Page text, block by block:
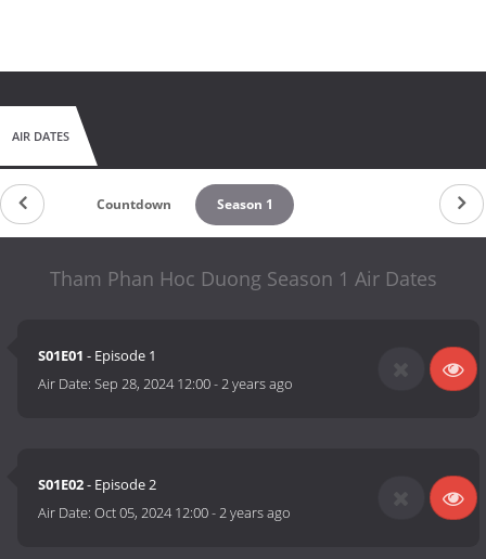
AIR DATES
Countdown Season 1
Tham Phan Hoc Duong Season 1 Air Dates
S01E01 - Episode 1
Air Date:Sep 28, 2024 12:00-2 years ago
S01E02- Episode 2
Air Date:Oct 05, 2024 12:00-2 years ago